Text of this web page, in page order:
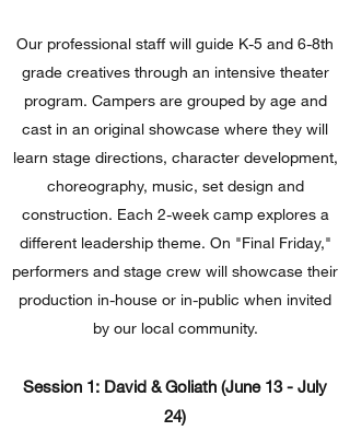
Our professional staff will guide K-5 and 6-8th
grade creatives through an intensive theater
program. Campers are grouped by age and
cast in an original showcase where they will
learn stage directions, character development,
choreography, music, set design and
construction. Each 2-week camp explores a
different leadership theme. On "Final Friday,"
performers and stage crew will showcase their
production in-house or in-public when invited
by our local community.
Session 1: David & Goliath (June 13 - July
24)